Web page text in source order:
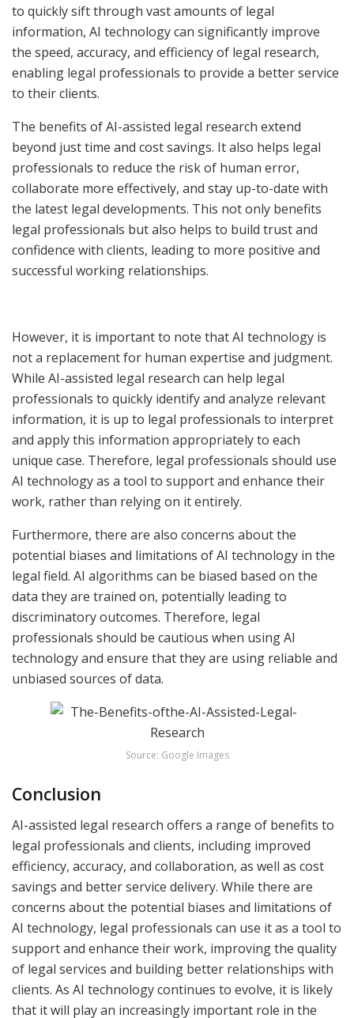
to quickly sift through vast amounts of legal
information, AI technology can significantly improve
the speed, accuracy, and efficiency of legal research,
enabling legal professionals to provide a better service
to their clients.
The benefits of AI-assisted legal research extend
beyond just time and cost savings. It also helps legal
professionals to reduce the risk of human error,
collaborate more effectively, and stay up-to-date with
the latest legal developments. This not only benefits
legal professionals but also helps to build trust and
confidence with clients, leading to more positive and
successful working relationships.
However, it is important to note that AI technology is
not a replacement for human expertise and judgment.
While AI-assisted legal research can help legal
professionals to quickly identify and analyze relevant
information, it is up to legal professionals to interpret
and apply this information appropriately to each
unique case. Therefore, legal professionals should use
AI technology as a tool to support and enhance their
work, rather than relying on it entirely.
Furthermore, there are also concerns about the
potential biases and limitations of AI technology in the
legal field. AI algorithms can be biased based on the
data they are trained on, potentially leading to
discriminatory outcomes. Therefore, legal
professionals should be cautious when using AI
technology and ensure that they are using reliable and
unbiased sources of data.
Source: Google Images
Conclusion
AI-assisted legal research offers a range of benefits to
legal professionals and clients, including improved
efficiency, accuracy, and collaboration, as well as cost
savings and better service delivery. While there are
concerns about the potential biases and limitations of
AI technology, legal professionals can use it as a tool to
support and enhance their work, improving the quality
of legal services and building better relationships with
clients. As AI technology continues to evolve, it is likely
that it will play an increasingly important role in the